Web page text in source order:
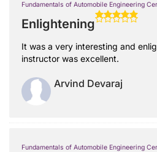
Fundamentals of Automobile Engineering
Enlightening
It was a very interesting and
instructor was excellent.
Arvind Devaraj
Fundamentals of Automobile Engineering